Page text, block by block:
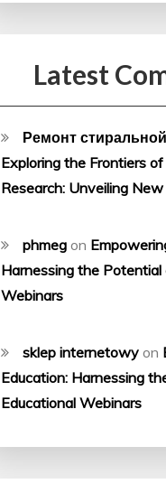
Latest
Ремонт
Exploring the Frontiers
Research: Unveiling
phmeg on
Harnessing the Potential
Webinars
sklep internetowy on
Education: Harnessing
Educational Webinars